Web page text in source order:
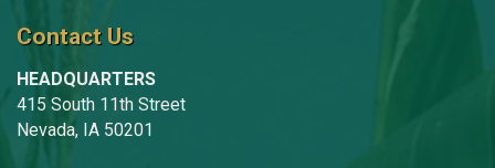
Contact Us
HEADQUARTERS
415 South 11th Street
Nevada, IA 50201